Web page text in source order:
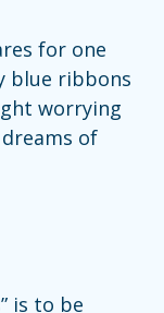
for one
blue ribbons
worrying
of
is to be